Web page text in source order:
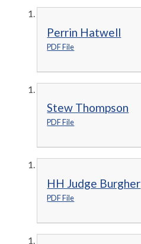
Perrin Hatwell
PDF File
Stew Thompson
PDF File
HH Judge Burgher
PDF File